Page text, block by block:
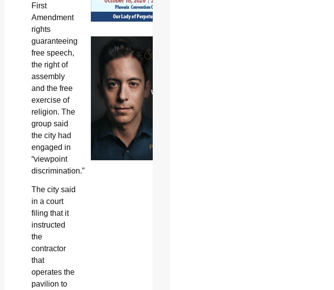
First
Amendment
rights
guaranteeing
free speech,
the right of
assembly
and the free
exercise of
religion. The
group said
the city had
engaged in
“viewpoint
discrimination.”
The city said
in a court
filing that it
instructed
the
contractor
that
operates the
pavilion to